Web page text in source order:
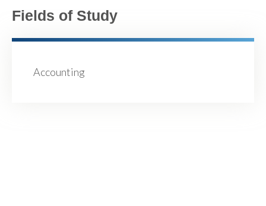
Fields of Study
Accounting